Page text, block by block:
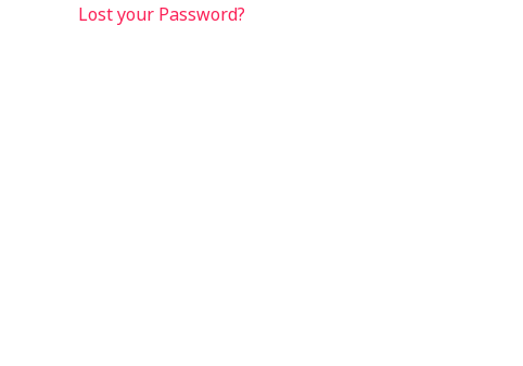
Lost your Password?